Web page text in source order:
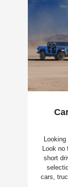
Look no
short
cars,